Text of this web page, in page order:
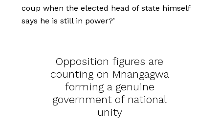
coup when the elected head of state himself
says he is still in power?’
Opposition figures are
counting on Mnangagwa
forming a genuine
government of national
unity